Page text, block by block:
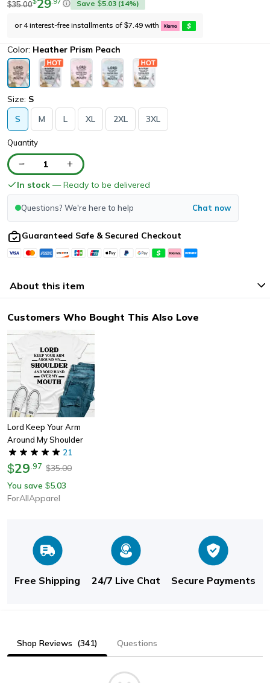
$35.00 29 Save $5.03 (14%)
or 4 interest-free installments of $7.49 with
Color: Heather Prism Peach
Size: S
S
M L XL 2XL 3XL
Quantity
1
In stock — Ready to be delivered
Questions? We're here to help Chat now
Guaranteed Safe & Secured Checkout
About this item
Customers Who Bought This Also Love
Lord Keep Your Arm
Around My Shoulder
21
$29 97 $35.00
You save $5.03
ForAllApparel
Free Shipping 24/7 Live Chat Secure Payments
Shop Reviews (341) Questions